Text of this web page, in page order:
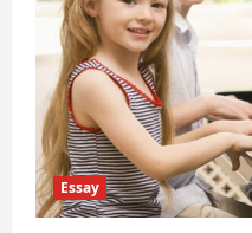
o
n
Essay